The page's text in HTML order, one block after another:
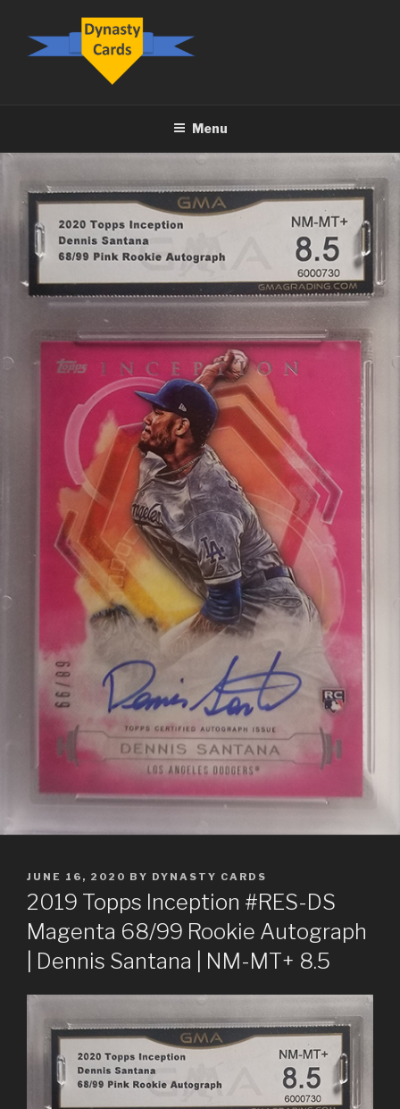
content
Menu
POSTED
ON
JUNE 16, 2020 BY DYNASTY CARDS
2019 Topps Inception #RES-DS
Magenta 68/99 Rookie Autograph
| Dennis Santana | NM-MT+ 8.5